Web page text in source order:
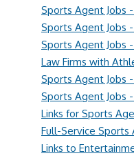
Sports Agent Jobs
Sports Agent Jobs
Sports Agent Jobs
Law Firms with
Sports Agent Jobs
Sports Agent Jobs
Links for Sports
Full-Service Sports
Links to